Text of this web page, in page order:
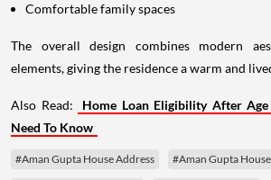
Comfortable family spaces
The overall design combines modern
elements, giving the residence a warm and
Also Read:
Home Loan Eligibility After
Need To Know
#Aman Gupta House Address #Aman Gupta